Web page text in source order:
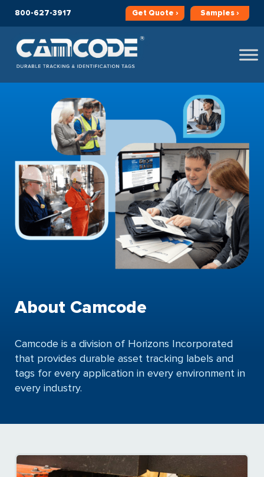
800-627-3917 Get Quote › Samples ›
About Camcode
Camcode is a division of Horizons Incorporated
that provides durable asset tracking labels and
tags for every application in every environment in
every industry.